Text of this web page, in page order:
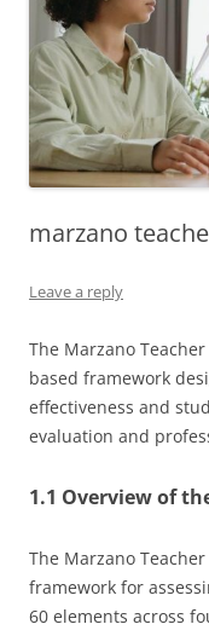
marzano
Leave a reply
The Marzano
based framework
effectiveness and
evaluation and
1.1 Overview of
The Marzano
framework for
60 elements across